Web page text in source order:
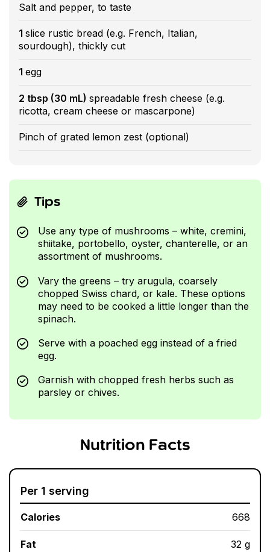
Salt and pepper, to taste
1 slice rustic bread (e.g. French, Italian,
sourdough), thickly cut
1 egg
2 tbsp (30 mL) spreadable fresh cheese (e.g.
ricotta, cream cheese or mascarpone)
Pinch of grated lemon zest (optional)
Tips
Use any type of mushrooms – white, cremini,
shiitake, portobello, oyster, chanterelle, or an
assortment of mushrooms.
Vary the greens – try arugula, coarsely
chopped Swiss chard, or kale. These options
may need to be cooked a little longer than the
spinach.
Serve with a poached egg instead of a fried
egg.
Garnish with chopped fresh herbs such as
parsley or chives.
Nutrition Facts
Per 1 serving
Calories 668
Fat 32 g